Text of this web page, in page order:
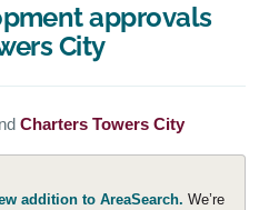
approvals
City
Charters Towers City
addition to AreaSearch. We’re